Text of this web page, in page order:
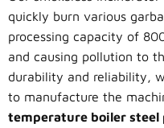
quickly burn various
processing capacity of
and causing pollution to
durability and reliability,
to manufacture the
temperature boiler steel